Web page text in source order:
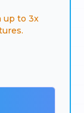
up to 3x